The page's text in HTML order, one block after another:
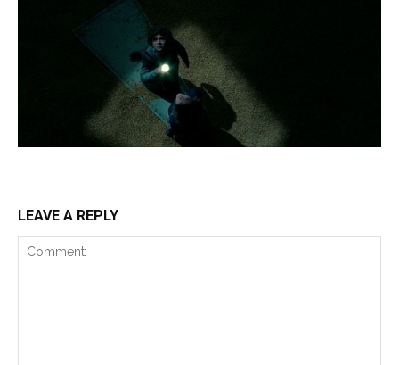
LEAVE A REPLY